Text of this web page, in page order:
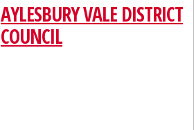
AYLESBURY VALE DISTRICT
COUNCIL